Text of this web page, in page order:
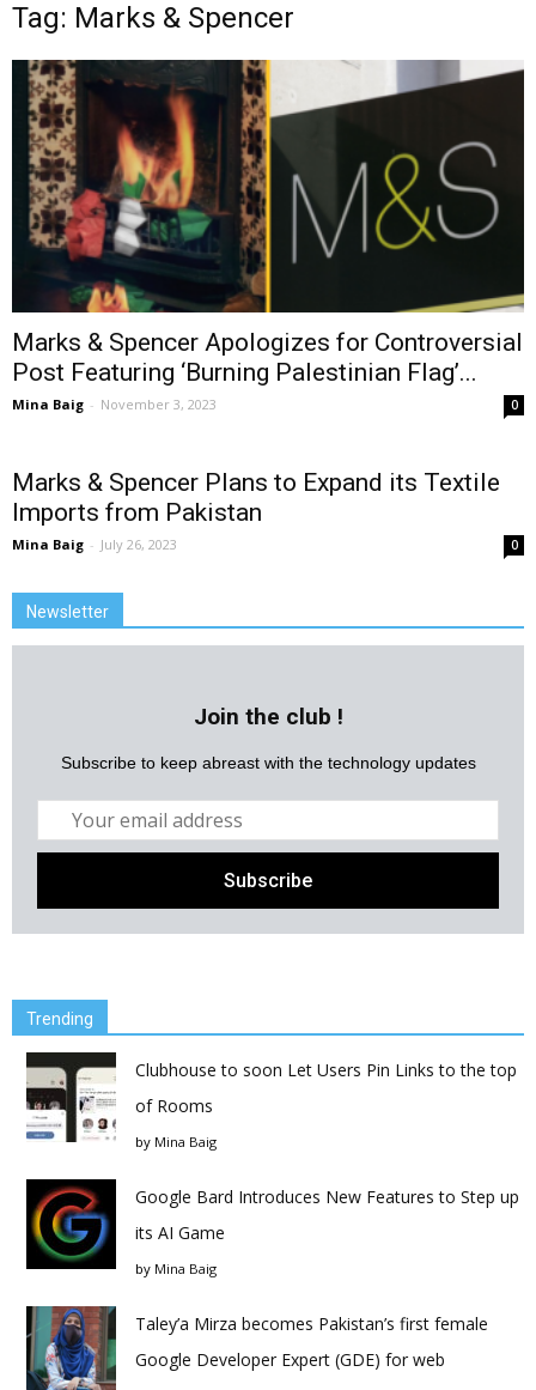
Tag: Marks & Spencer
Marks & Spencer Apologizes for Controversial
Post Featuring ‘Burning Palestinian Flag’...
Mina Baig - November 3, 2023 0
Marks & Spencer Plans to Expand its Textile
Imports from Pakistan
Mina Baig - July 26, 2023 0
Newsletter
Join the club !
Subscribe to keep abreast with the technology updates
Trending
Clubhouse to soon Let Users Pin Links to the top
of Rooms
by Mina Baig
Google Bard Introduces New Features to Step up
its AI Game
by Mina Baig
Taley’a Mirza becomes Pakistan’s first female
Google Developer Expert (GDE) for web